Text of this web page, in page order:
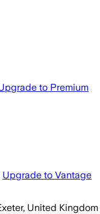
to Premium
Upgrade to Vantage
United Kingdom